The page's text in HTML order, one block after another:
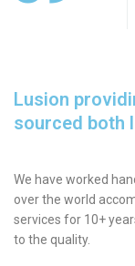
Lusion
sourced both
We have worked
over the world
services for 10+
to the quality.